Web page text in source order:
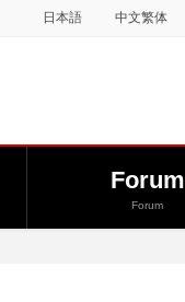
日本語 中文繁体
Forum
Forum